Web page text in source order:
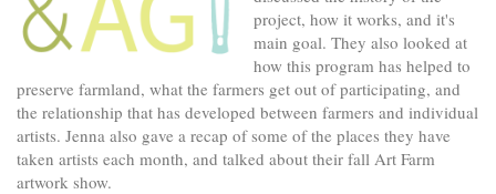
project, how it works, and it's
main goal. They also looked at
how this program has helped to
preserve farmland, what the farmers get out of participating, and
the relationship that has developed between farmers and individual
artists. Jenna also gave a recap of some of the places they have
taken artists each month, and talked about their fall Art Farm
artwork show.